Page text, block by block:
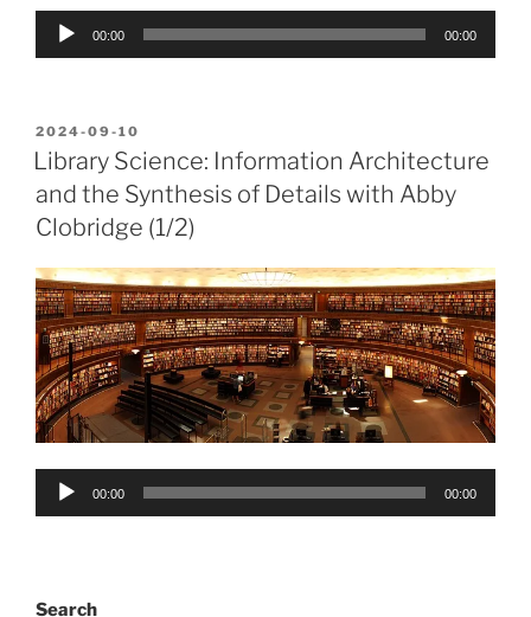
Audio
00:00 00:00
POSTED
ON
2024-09-10
Library Science: Information Architecture
and the Synthesis of Details with Abby
Clobridge (1/2)
Audio
00:00 00:00
Search